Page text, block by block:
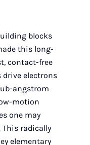
blocks
this long-
contact-free
electrons
angstrom
motion
one may
radically
elementary